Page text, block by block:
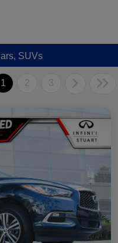
SUVs
1 2 3